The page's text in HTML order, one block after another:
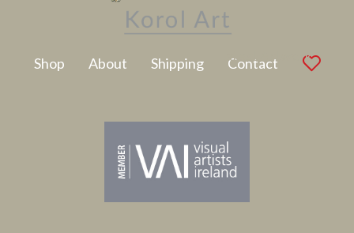
Shop About Shipping Contact
Latest Artwork